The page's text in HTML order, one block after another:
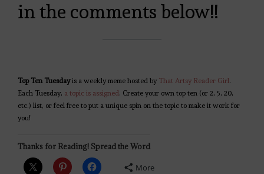
in the comments below!!
Top Ten Tuesdayis a weekly meme hosted by That Artsy Reader Girl.
Each Tuesday, a topic is assigned. Create your own top ten (or 2, 5, 20,
etc.) list, or feel free to put a unique spin on the topic to make it work for
you!
Thanks for Reading! Spread the Word
More